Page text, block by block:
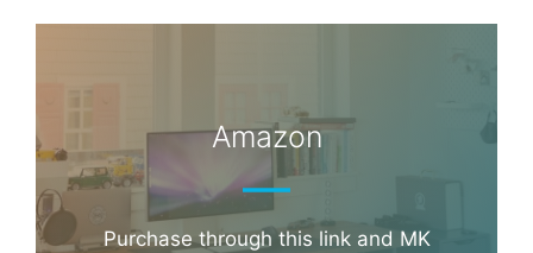
Amazon
Purchase through this link and MK